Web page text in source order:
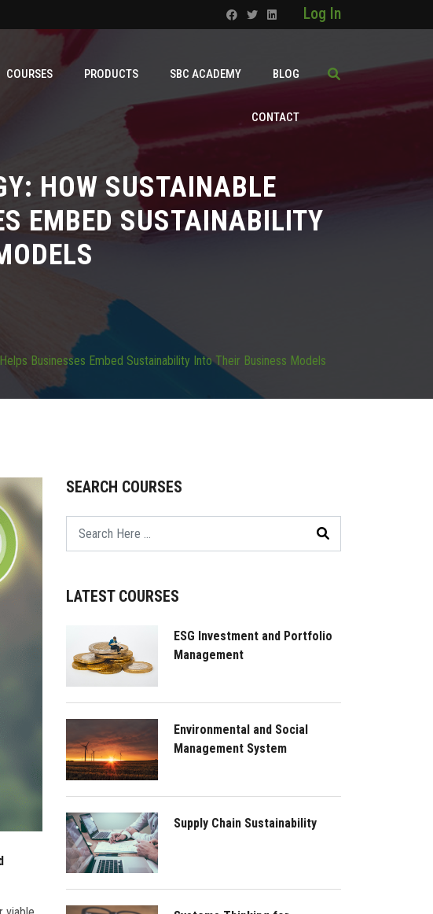
Log In
COURSES PRODUCTS SBC ACADEMY BLOG
CONTACT
HOW SUSTAINABLE
EMBED SUSTAINABILITY
Businesses Embed Sustainability Into Their Business Models
SEARCH COURSES
LATEST COURSES
ESG Investment and Portfolio
Management
Environmental and Social
Management System
Supply Chain Sustainability